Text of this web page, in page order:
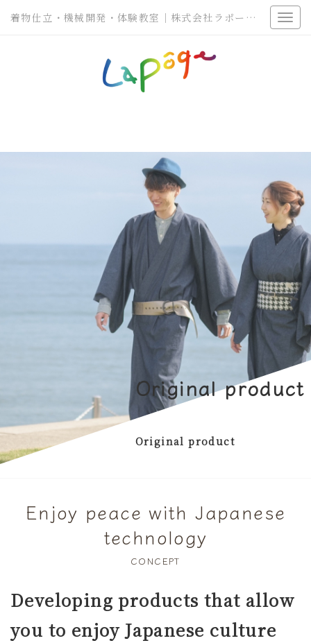
着物仕立・機械開発・体験教室｜株式会社ラポージェ
Original product
Original product
Enjoy peace with Japanese
technology
CONCEPT
Developing products that allow
you to enjoy Japanese culture